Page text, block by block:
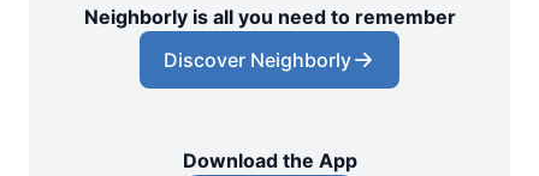
Neighborly is all you need to remember
Discover Neighborly
Download the App